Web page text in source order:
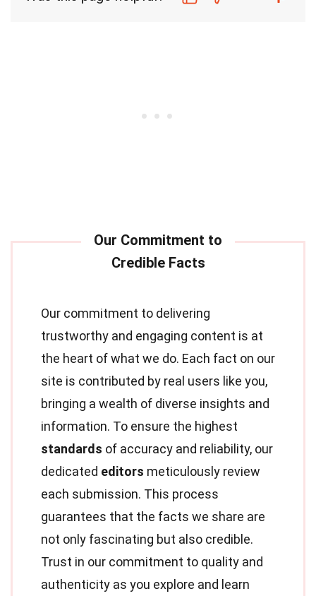
Our commitment to delivering
trustworthy and engaging content is at
the heart of what we do. Each fact on our
site is contributed by real users like you,
bringing a wealth of diverse insights and
information. To ensure the highest
standards of accuracy and reliability, our
dedicated editors meticulously review
each submission. This process
guarantees that the facts we share are
not only fascinating but also credible.
Trust in our commitment to quality and
authenticity as you explore and learn